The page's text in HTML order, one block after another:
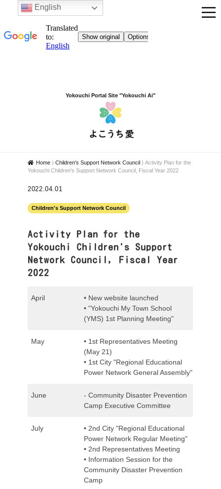
Yokouchi Portal Site "Yokouchi Ai"
Home ⟩ Children's Support Network Council ⟩ Activity Plan for the
Yokouchi Children's Support Network Council, Fiscal Year 2022
2022.04.01
Children's Support Network Council
Activity Plan for the
Yokouchi Children's Support
Network Council, Fiscal Year
2022
April
• New website launched
• "Yokouchi My Town School
(YMS) 1st Planning Meeting"
May
• 1st Representatives Meeting
(May 21)
• 1st City "Regional Educational
Power Network General Assembly"
June
- Community Disaster Prevention
Camp Executive Committee
July
• 2nd City "Regional Educational
Power Network Regular Meeting"
• 2nd Representatives Meeting
• Information Session for the
Community Disaster Prevention
Camp
English